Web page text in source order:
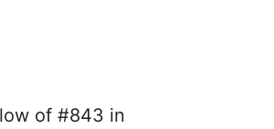
of #843 in